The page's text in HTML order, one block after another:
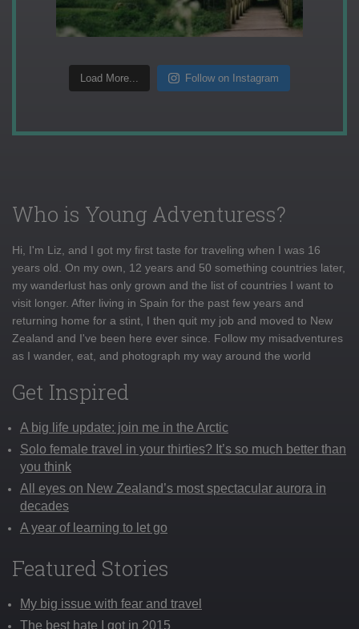
Load More... Follow on Instagram
Who is Young Adventuress?
Hi, I'm Liz, and I got my first taste for traveling when I was 16
years old. On my own, 12 years and 50 something countries later,
my wanderlust has only grown and the list of countries I want to
visit longer. After living in Spain for the past few years and
returning home for a stint, I then quit my job and moved to New
Zealand and I've been here ever since. Follow my misadventures
as I wander, eat, and photograph my way around the world
Get Inspired
A big life update: join me in the Arctic
Solo female travel in your thirties? It’s so much better than
you think
All eyes on New Zealand’s most spectacular aurora in
decades
A year of learning to let go
Featured Stories
My big issue with fear and travel
The best hate I got in 2015